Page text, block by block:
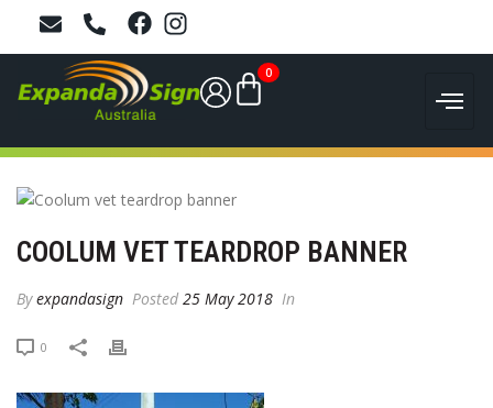
0
COOLUM VET TEARDROP BANNER
Byexpandasign Posted 25 May 2018 In
0